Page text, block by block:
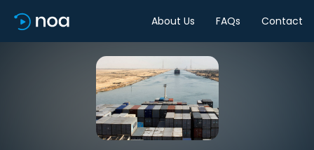
About Us FAQs Contact